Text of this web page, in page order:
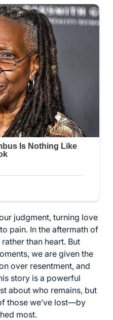
judgment, turning love
pain. In the aftermath of
than heart. But
we are given the
over resentment, and
story is a powerful
about who remains, but
those we’ve lost—by
most.